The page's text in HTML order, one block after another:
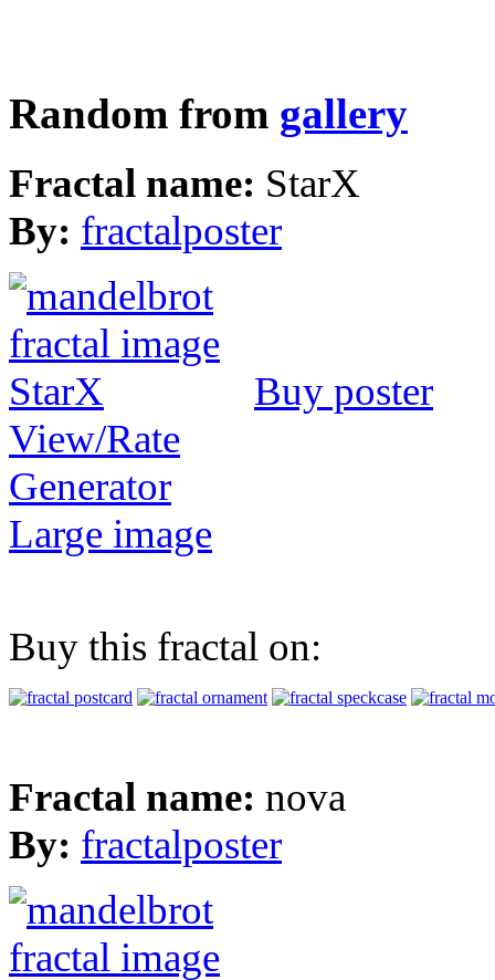
Random from gallery
Fractal name: StarX
By: fractalposter
Buy poster
View/Rate
Generator
Large image
Buy this fractal on:
Fractal name: nova
By: fractalposter